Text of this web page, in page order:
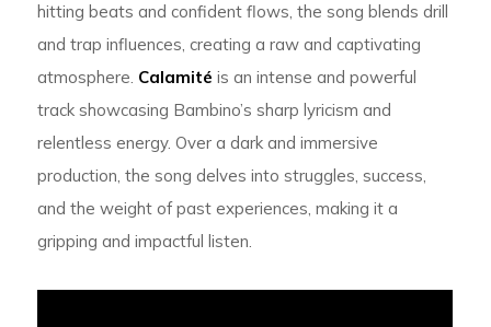
hitting beats and confident flows, the song blends drill
and trap influences, creating a raw and captivating
atmosphere. Calamité is an intense and powerful
track showcasing Bambino’s sharp lyricism and
relentless energy. Over a dark and immersive
production, the song delves into struggles, success,
and the weight of past experiences, making it a
gripping and impactful listen.